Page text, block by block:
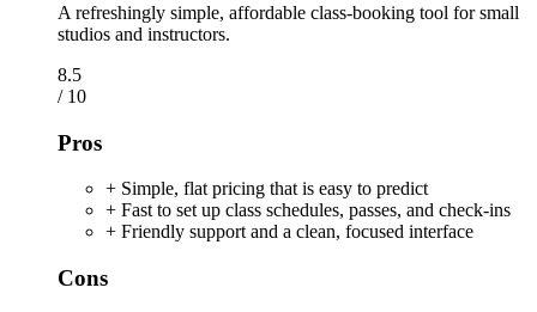
A refreshingly simple, affordable class-booking tool for small
studios and instructors.
8.5
/ 10
Pros
+ Simple, flat pricing that is easy to predict
+ Fast to set up class schedules, passes, and check-ins
+ Friendly support and a clean, focused interface
Cons